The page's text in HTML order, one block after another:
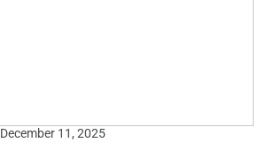
December 11, 2025